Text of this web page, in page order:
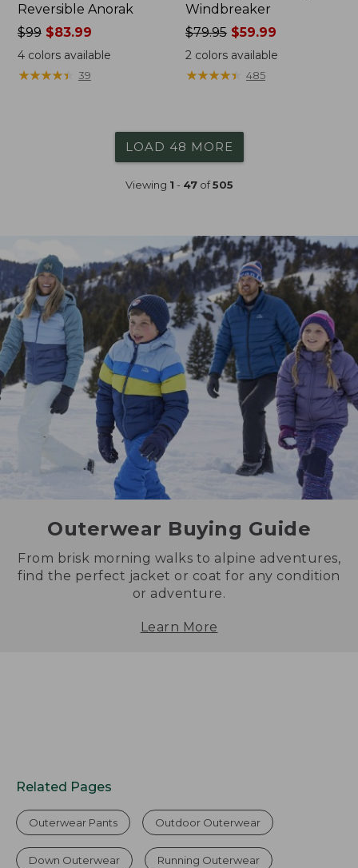
Reversible Anorak
Price
was
from:
$99
$99$83.99
4colors available
★★★★★
★★★★★ 39
Windbreaker
Price
was
from:
$79.95
$79.95 $59.99
2 colors available
★★★★★
★★★★★ 485
LOAD 48 MORE
Viewing 1 - 47of505
Outerwear Buying Guide
From brisk morning walks to alpine adventures,
find the perfect jacket or coat for any condition
or adventure.
Learn More
Related Pages
Outerwear Pants Outdoor Outerwear
Down Outerwear Running Outerwear